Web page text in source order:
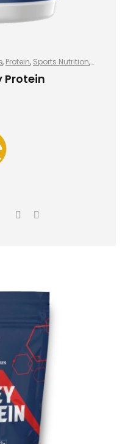
, Protein, Sports Nutrition,
Protein
Protein